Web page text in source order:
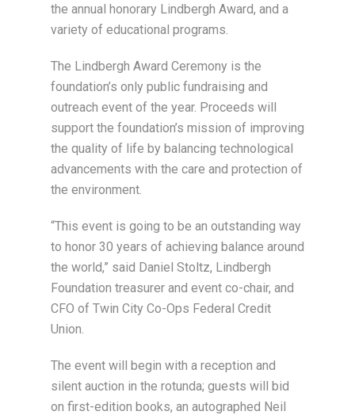
the annual honorary Lindbergh Award, and a
variety of educational programs.
The Lindbergh Award Ceremony is the
foundation’s only public fundraising and
outreach event of the year. Proceeds will
support the foundation’s mission of improving
the quality of life by balancing technological
advancements with the care and protection of
the environment.
“This event is going to be an outstanding way
to honor 30 years of achieving balance around
the world,” said Daniel Stoltz, Lindbergh
Foundation treasurer and event co-chair, and
CFO of Twin City Co-Ops Federal Credit
Union.
The event will begin with a reception and
silent auction in the rotunda; guests will bid
on first-edition books, an autographed Neil